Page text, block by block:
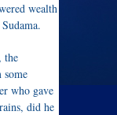
wealth
the
who gave
did he